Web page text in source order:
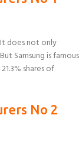
It does not only
Samsung is famous
shares of
No 2